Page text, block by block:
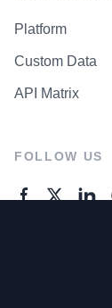
Platform
Custom Data
API Matrix
FOLLOW US